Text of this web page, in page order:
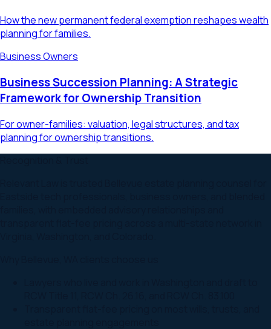
How the new permanent federal exemption reshapes wealth
planning for families.
Business Owners
Business Succession Planning: A Strategic
Framework for Ownership Transition
For owner-families: valuation, legal structures, and tax
planning for ownership transitions.